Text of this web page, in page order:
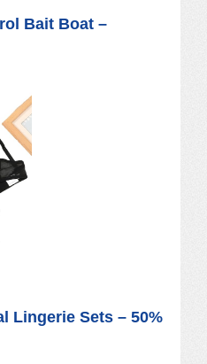
Bait Boat –
Lingerie Sets – 50%